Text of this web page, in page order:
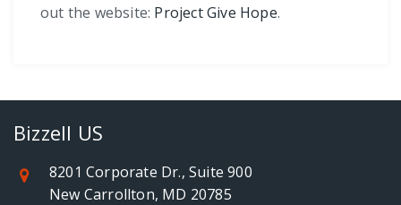
out the website: Project Give Hope.
Bizzell US
8201 Corporate Dr., Suite 900
New Carrollton, MD 20785